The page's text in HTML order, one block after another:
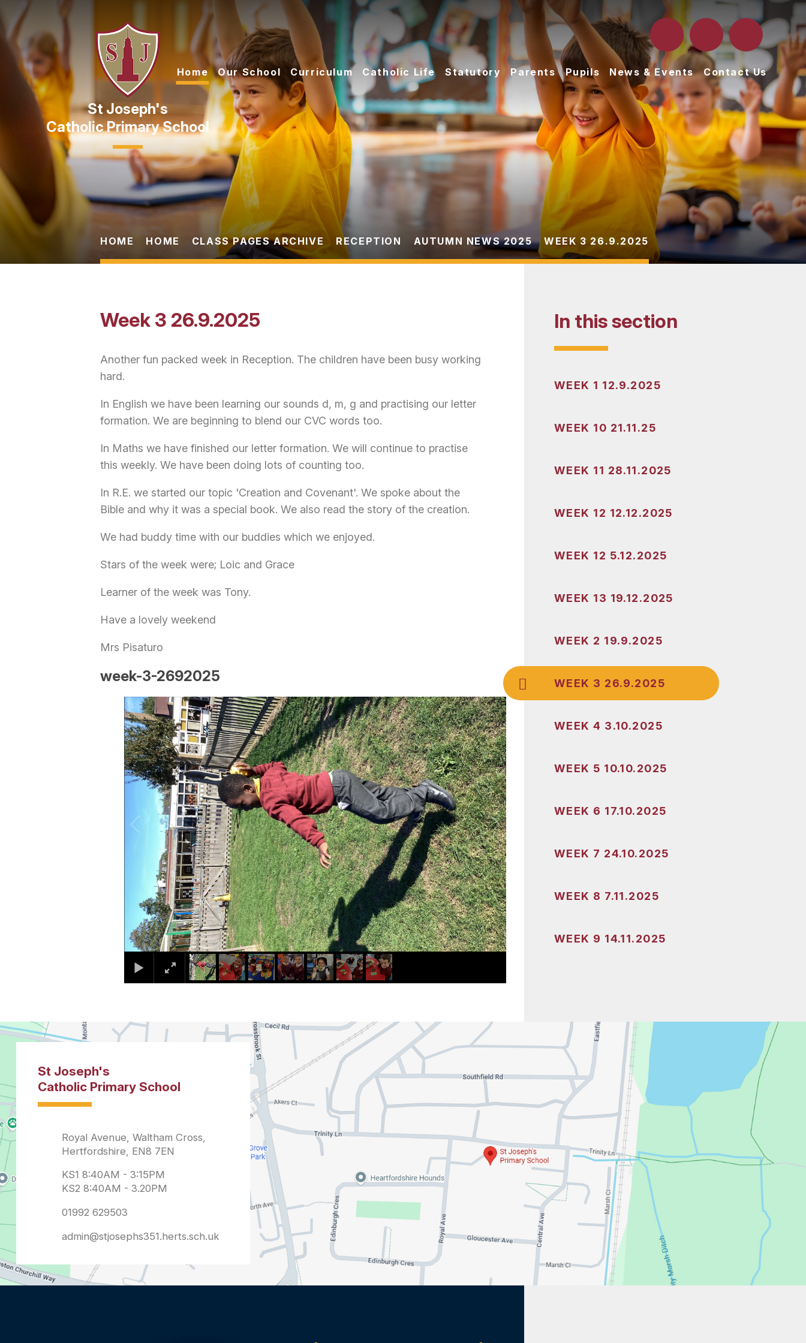
Skip to content ↓
Catholic Primary School
Home Our School Curriculum Catholic Life Statutory Parents Pupils News & Events Contact Us
HOME HOME CLASS PAGES ARCHIVE RECEPTION AUTUMN NEWS 2025 WEEK 3 26.9.2025
Week 3 26.9.2025
Another fun packed week in Reception. The children have been busy working
hard.
In English we have been learning our sounds d, m, g and practising our letter
formation. We are beginning to blend our CVC words too.
In Maths we have finished our letter formation. We will continue to practise
this weekly. We have been doing lots of counting too.
In R.E. we started our topic 'Creation and Covenant'. We spoke about the
Bible and why it was a special book. We also read the story of the creation.
We had buddy time with our buddies which we enjoyed.
Stars of the week were; Loic and Grace
Learner of the week was Tony.
Have a lovely weekend
Mrs Pisaturo
week-3-2692025
1 / 7
In this section
WEEK 1 12.9.2025
WEEK 10 21.11.25
WEEK 11 28.11.2025
WEEK 12 12.12.2025
WEEK 12 5.12.2025
WEEK 13 19.12.2025
WEEK 2 19.9.2025
WEEK 3 26.9.2025
WEEK 4 3.10.2025
WEEK 5 10.10.2025
WEEK 6 17.10.2025
WEEK 7 24.10.2025
WEEK 8 7.11.2025
WEEK 9 14.11.2025
admin@stjosephs351.herts.sch.uk